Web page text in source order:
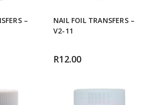
–
NAIL FOIL TRANSFERS –
V2-11
R12.00